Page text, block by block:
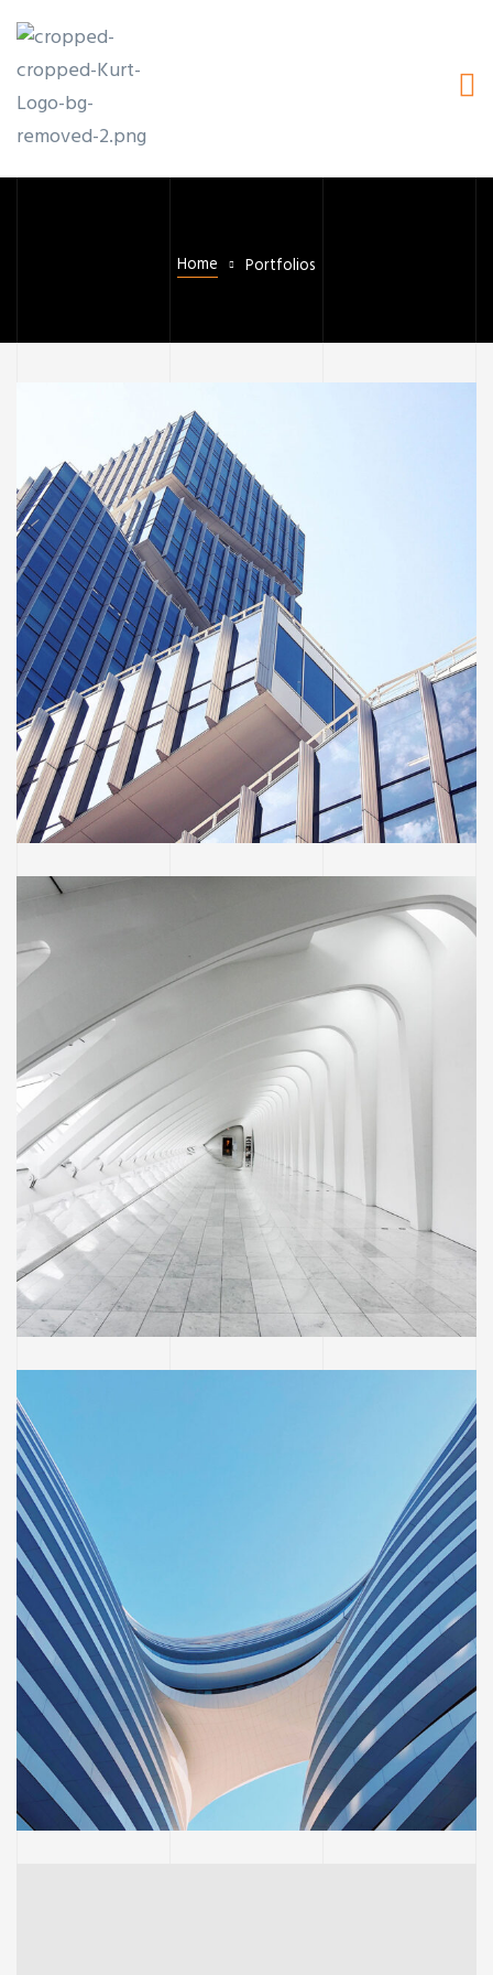
Home Portfolios
BUILDING
Green House Neighbourhood
BUILDING
Social Housing in Valleca
BUILDING
Sience lab building